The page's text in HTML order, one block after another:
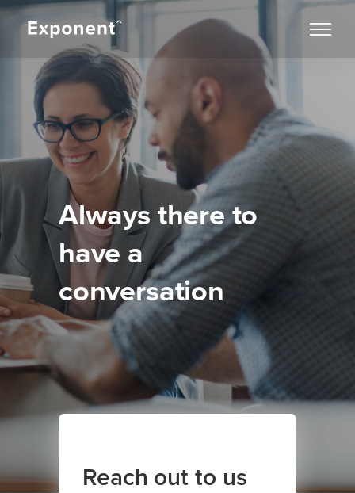
Always there to
have a
conversation
Reach out to us